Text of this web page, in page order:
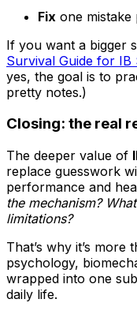
Fix one mistake
If you want a bigger
Survival Guide for IB
yes, the goal is to
pretty notes.)
Closing: the real
The deeper value of
replace guesswork
performance and
the mechanism?
limitations?
That’s why it’s more
psychology,
wrapped into one
daily life.